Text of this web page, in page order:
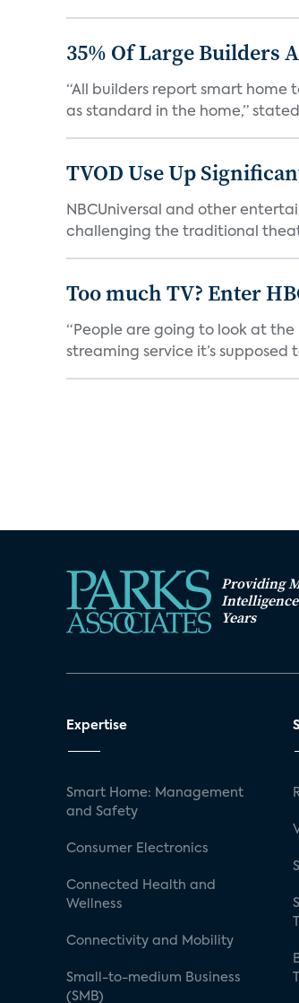
35% Of Large Builders
“All builders report smart
as standard in the home,”
TVOD Use Up
NBCUniversal and other
challenging the traditional
Too much TV? Enter
“People are going to look at the
streaming service it’s supposed
Providing
Years
Expertise
Smart Home: Management
and Safety
Consumer Electronics
Connected Health and
Wellness
Connectivity and Mobility
Small-to-medium Business
(SMB)